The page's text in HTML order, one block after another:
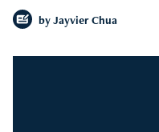
by Jayvier Chua